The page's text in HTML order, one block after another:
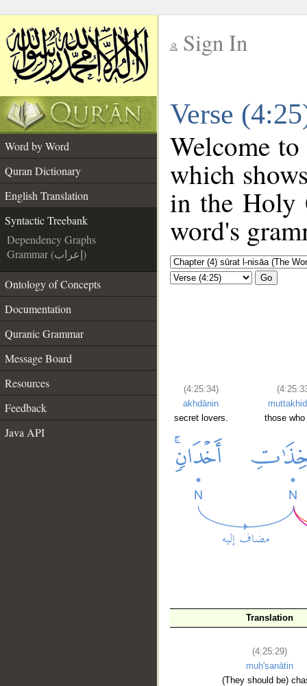
Sign In
Verse
Word by Word
Quran Dictionary
English Translation
Syntactic Treebank
Dependency Graphs
Grammar (إعراب)
Ontology of Concepts
Documentation
Quranic Grammar
Message Board
Resources
Feedback
Java API
Welcome
which
in the Holy
word's
Go
(4:25:34)
akhdānin
secret lovers.
those
Translation
(4:25:29)
muḥ'ṣanātin
(They should be)